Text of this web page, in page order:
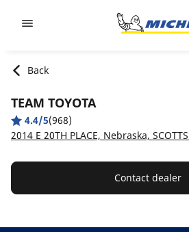
Back
TEAM TOYOTA
4.4/5(968)
2014 E 20TH PLACE, Nebraska,
Contact dealer